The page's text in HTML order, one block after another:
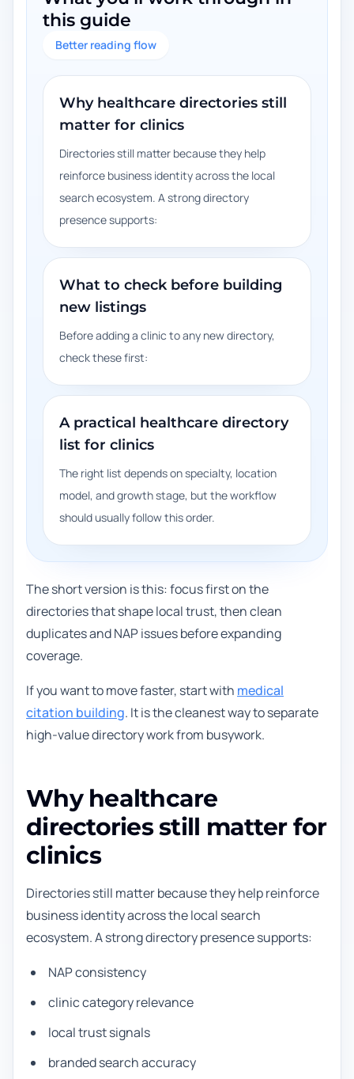
this guide
Better reading flow
Why healthcare directories still
matter for clinics
Directories still matter because they help
reinforce business identity across the local
search ecosystem. A strong directory
presence supports:
What to check before building
new listings
Before adding a clinic to any new directory,
check these first:
A practical healthcare directory
list for clinics
The right list depends on specialty, location
model, and growth stage, but the workflow
should usually follow this order.
The short version is this: focus first on the
directories that shape local trust, then clean
duplicates and NAP issues before expanding
coverage.
If you want to move faster, start with medical
citation building. It is the cleanest way to separate
high-value directory work from busywork.
Why healthcare
directories still matter for
clinics
Directories still matter because they help reinforce
business identity across the local search
ecosystem. A strong directory presence supports:
NAP consistency
clinic category relevance
local trust signals
branded search accuracy